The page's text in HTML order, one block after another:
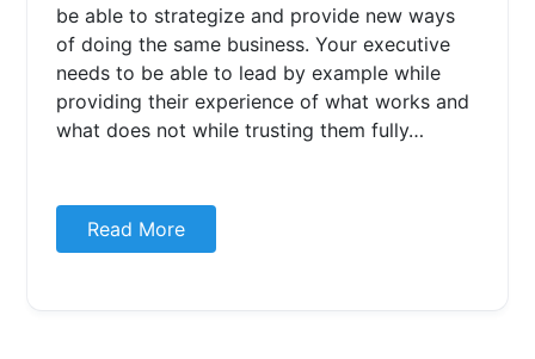
be able to strategize and provide new ways
of doing the same business. Your executive
needs to be able to lead by example while
providing their experience of what works and
what does not while trusting them fully…
Read More